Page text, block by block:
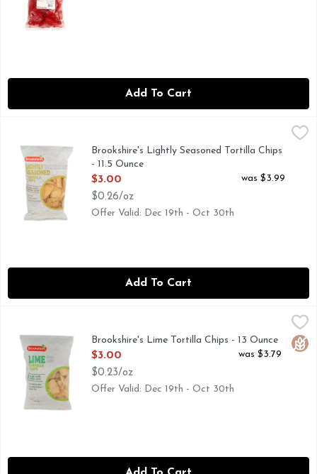
Add To Cart
Brookshire's Lightly Seasoned Tortilla Chips - 11.5 Ounce,
50% LESS SODIUM THAN OUR REGULAR
Brookshire's Lightly Seasoned Tortilla Chips
- 11.5 Ounce
Open Product Description
$3.00
$0.26/oz
was $3.99
Offer Valid: Dec 19th - Oct 30th
Add To Cart
MADE WITH WHITE CORN, OUR TORTILLA CHIPS
Brookshire's Lime Tortilla Chips - 13 Ounce
Open Product Description
$3.00
$0.23/oz
was $3.79
Offer Valid: Dec 19th - Oct 30th